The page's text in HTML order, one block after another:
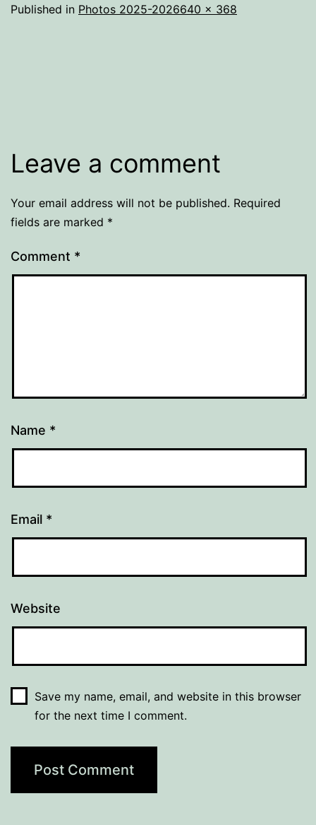
Published in Photos 2025-2026Full
640 × 368
Leave a comment
Your email address will not be published. Required
fields are marked *
Comment *
Name *
Email *
Website
Save my name, email, and website in this browser
for the next time I comment.